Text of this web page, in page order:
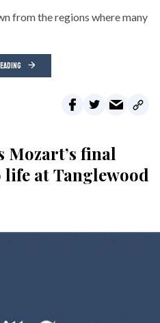
from the regions where many
Mozart’s final
at Tanglewood